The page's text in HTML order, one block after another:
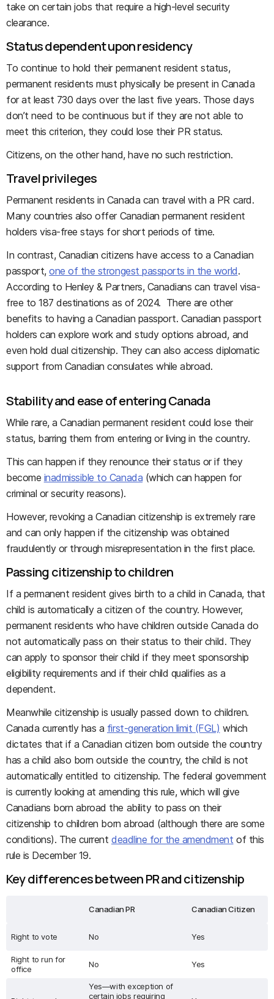
take on certain jobs that require a high-level security
clearance.
Status dependent upon residency
To continue to hold their permanent resident status,
permanent residents must physically be present in Canada
for at least 730 days over the last five years. Those days
don’t need to be continuous but if they are not able to
meet this criterion, they could lose their PR status.
Citizens, on the other hand, have no such restriction.
Travel privileges
Permanent residents in Canada can travel with a PR card.
Many countries also offer Canadian permanent resident
holders visa-free stays for short periods of time.
In contrast, Canadian citizens have access to a Canadian
passport,one of the strongest passports in the world.
According to Henley & Partners, Canadians can travel visa-
free to 187 destinations as of 2024. There are other
benefits to having a Canadian passport. Canadian passport
holders can explore work and study options abroad, and
even hold dual citizenship. They can also access diplomatic
support from Canadian consulates while abroad.
Stability and ease of entering Canada
While rare, a Canadian permanent resident could lose their
status, barring them from entering or living in the country.
This can happen if they renounce their status or if they
become inadmissible to Canada (which can happen for
criminal or security reasons).
However, revoking a Canadian citizenship is extremely rare
and can only happen if the citizenship was obtained
fraudulently or through misrepresentation in the first place.
Passing citizenship to children
If a permanent resident gives birth to a child in Canada, that
child is automatically a citizen of the country. However,
permanent residents who have children outside Canada do
not automatically pass on their status to their child. They
can apply to sponsor their child if they meet sponsorship
eligibility requirements and if their child qualifies as a
dependent.
Meanwhile citizenship is usually passed down to children.
Canada currently has a first-generation limit (FGL) which
dictates that if a Canadian citizen born outside the country
has a child also born outside the country, the child is not
automatically entitled to citizenship. The federal government
is currently looking at amending this rule, which will give
Canadians born abroad the ability to pass on their
citizenship to children born abroad (although there are some
conditions). The currentdeadline for the amendment of this
rule is December 19.
Key differences between PR and citizenship
Canadian PR Canadian Citizen
Right to vote No Yes
Right to run for
office
No Yes
Yes—with exception of
certain jobs requiring